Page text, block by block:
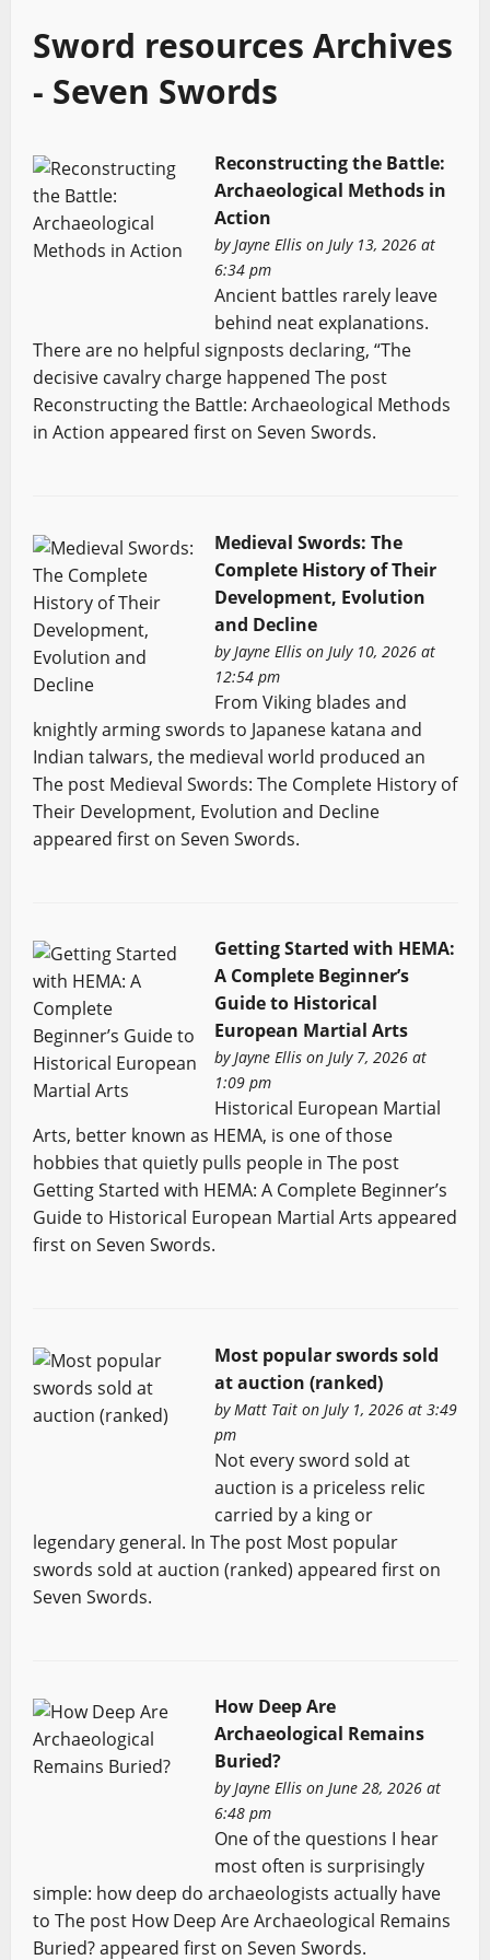
Sword resources Archives
- Seven Swords
Reconstructing the Battle:
Archaeological Methods in
Action
byJayne Ellison July 13, 2026 at
6:34 pm
Ancient battles rarely leave
behind neat explanations.
There are no helpful signposts declaring, “The
decisive cavalry charge happened The post
Reconstructing the Battle: Archaeological Methods
in Action appeared first on Seven Swords.
Medieval Swords: The
Complete History of Their
Development, Evolution
and Decline
byJayne Ellison July 10, 2026 at
12:54 pm
From Viking blades and
knightly arming swords to Japanese katana and
Indian talwars, the medieval world produced an
The post Medieval Swords: The Complete History of
Their Development, Evolution and Decline
appeared first on Seven Swords.
Getting Started with HEMA:
A Complete Beginner’s
Guide to Historical
European Martial Arts
byJayne Ellison July 7, 2026 at
1:09 pm
Historical European Martial
Arts, better known as HEMA, is one of those
hobbies that quietly pulls people in The post
Getting Started with HEMA: A Complete Beginner’s
Guide to Historical European Martial Arts appeared
first on Seven Swords.
Most popular swords sold
at auction (ranked)
byMatt Taiton July 1, 2026 at 3:49
pm
Not every sword sold at
auction is a priceless relic
carried by a king or
legendary general. In The post Most popular
swords sold at auction (ranked) appeared first on
Seven Swords.
How Deep Are
Archaeological Remains
Buried?
byJayne Ellison June 28, 2026 at
6:48 pm
One of the questions I hear
most often is surprisingly
simple: how deep do archaeologists actually have
to The post How Deep Are Archaeological Remains
Buried? appeared first on Seven Swords.